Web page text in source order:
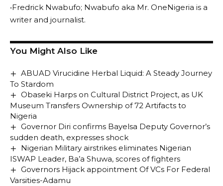
•Fredrick Nwabufo; Nwabufo aka Mr. OneNigeria is a
writer and journalist.
You Might Also Like
ABUAD Virucidine Herbal Liquid: A Steady Journey
To Stardom
Obaseki Harps on Cultural District Project, as UK
Museum Transfers Ownership of 72 Artifacts to
Nigeria
Governor Diri confirms Bayelsa Deputy Governor’s
sudden death, expresses shock
Nigerian Military airstrikes eliminates Nigerian
ISWAP Leader, Ba’a Shuwa, scores of fighters
Governors Hijack appointment Of VCs For Federal
Varsities-Adamu